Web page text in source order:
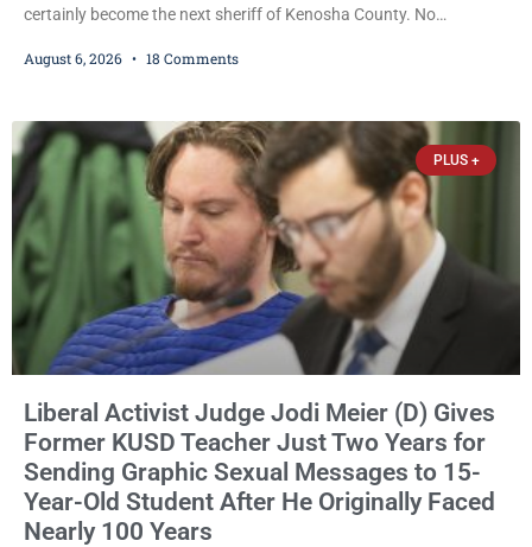
certainly become the next sheriff of Kenosha County. No
Republican primary the election that will almost certainly decide
James Beller and Captain
August 6, 2026 18 Comments
PLUS +
Liberal Activist Judge Jodi Meier (D) Gives
Former KUSD Teacher Just Two Years for
Sending Graphic Sexual Messages to 15-
Year-Old Student After He Originally Faced
Nearly 100 Years